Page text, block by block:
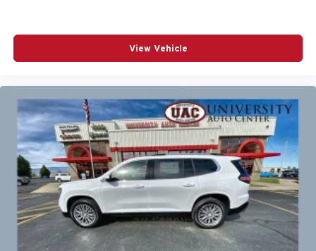
View Vehicle